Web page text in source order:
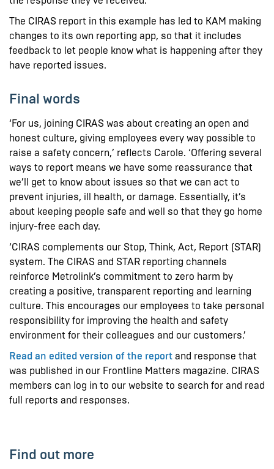
The CIRAS report in this example has led to KAM making
changes to its own reporting app, so that it includes
feedback to let people know what is happening after they
have reported issues.
Final words
‘For us, joining CIRAS was about creating an open and
honest culture, giving employees every way possible to
raise a safety concern,’ reflects Carole. ‘Offering several
ways to report means we have some reassurance that
we’ll get to know about issues so that we can act to
prevent injuries, ill health, or damage. Essentially, it’s
about keeping people safe and well so that they go home
injury-free each day.
‘CIRAS complements our Stop, Think, Act, Report (STAR)
system. The CIRAS and STAR reporting channels
reinforce Metrolink’s commitment to zero harm by
creating a positive, transparent reporting and learning
culture. This encourages our employees to take personal
responsibility for improving the health and safety
environment for their colleagues and our customers.’
Read an edited version of the report and response that
was published in our Frontline Matters magazine. CIRAS
members can log in to our website to search for and read
full reports and responses.
Find out more